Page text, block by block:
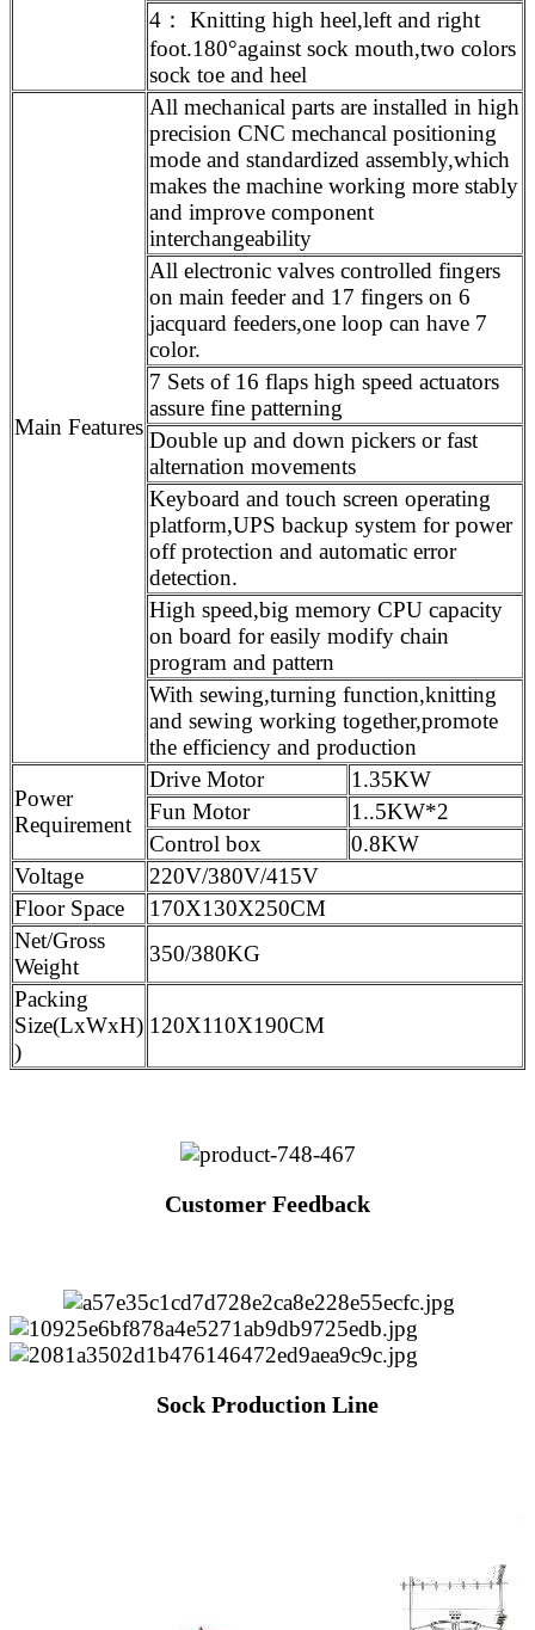
4： Knitting high heel,left and right
foot.180°against sock mouth,two colors
sock toe and heel
Main Features
All mechanical parts are installed in high
precision CNC mechancal positioning
mode and standardized assembly,which
makes the machine working more stably
and improve component
interchangeability
All electronic valves controlled fingers
on main feeder and 17 fingers on 6
jacquard feeders,one loop can have 7
color.
7 Sets of 16 flaps high speed actuators
assure fine patterning
Double up and down pickers or fast
alternation movements
Keyboard and touch screen operating
platform,UPS backup system for power
off protection and automatic error
detection.
High speed,big memory CPU capacity
on board for easily modify chain
program and pattern
With sewing,turning function,knitting
and sewing working together,promote
the efficiency and production
Power
Requirement
Drive Motor
1.35KW
Fun Motor
1..5KW*2
Control box
0.8KW
Voltage
220V/380V/415V
Floor Space
170X130X250CM
Net/Gross
Weight
350/380KG
Packing
Size(LxWxH)
)
120X110X190CM
Customer Feedback
Sock Production Line